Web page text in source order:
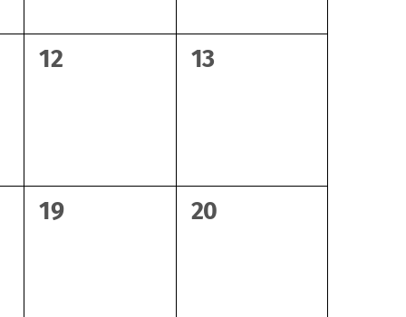
0
12
0
13
0
19
0
20